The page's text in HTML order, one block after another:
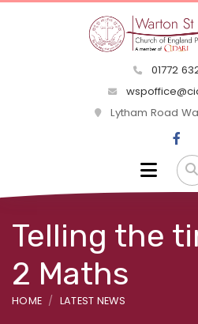
01772
Lytham Road
Telling the
2 Maths
HOME LATEST NEWS